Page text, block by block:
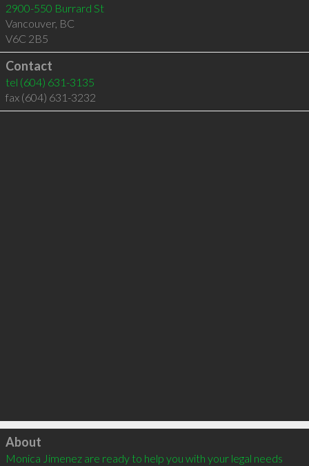
2900-550 Burrard St
Vancouver, BC
V6C 2B5
Contact
tel (604) 631-3135
fax (604) 631-3232
Click to load
About
Monica Jimenez are ready to help you with your legal needs